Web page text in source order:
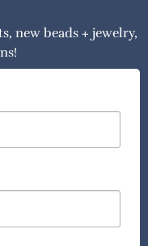
new beads + jewelry,